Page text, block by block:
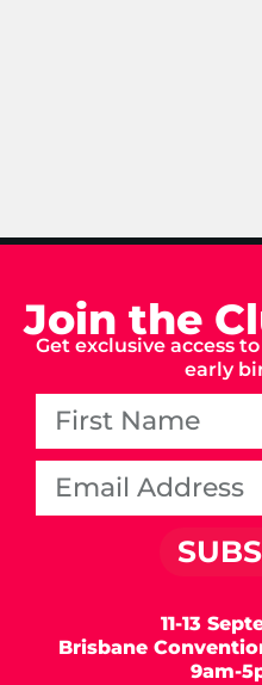
Join the
Get exclusive access
early
11-13
Brisbane
9am-